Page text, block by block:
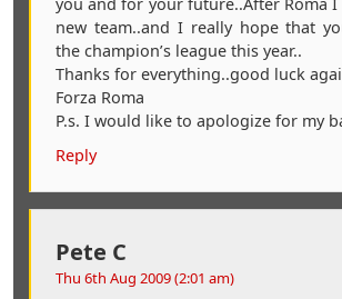
you and for your future..After Roma
new team..and I really hope that
the champion’s league this year..
Thanks for everything..good luck
Forza Roma
P.s. I would like to apologize for my
Reply
Pete C
Thu 6th Aug 2009 (2:01 am)